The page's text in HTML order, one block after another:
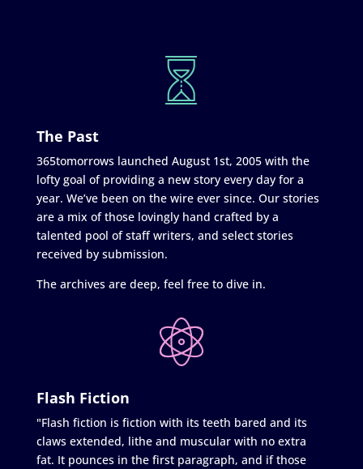
The Past
365tomorrows launched August 1st, 2005 with the
lofty goal of providing a new story every day for a
year. We’ve been on the wire ever since. Our stories
are a mix of those lovingly hand crafted by a
talented pool of staff writers, and select stories
received by submission.
The archives are deep, feel free to dive in.
Flash Fiction
"Flash fiction is fiction with its teeth bared and its
claws extended, lithe and muscular with no extra
fat. It pounces in the first paragraph, and if those